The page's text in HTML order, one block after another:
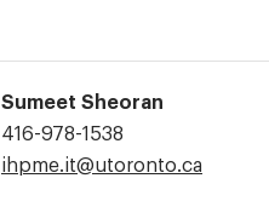
Sumeet Sheoran
Phone
Number:
416-978-1538
Email
ihpme.it@​utoronto.ca